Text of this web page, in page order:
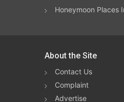
Honeymoon Places
About the Site
Contact Us
Complaint
Advertise